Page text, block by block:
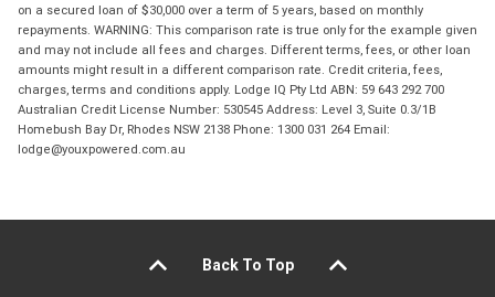
on a secured loan of $30,000 over a term of 5 years, based on monthly
repayments. WARNING: This comparison rate is true only for the example given
and may not include all fees and charges. Different terms, fees, or other loan
amounts might result in a different comparison rate. Credit criteria, fees,
charges, terms and conditions apply. Lodge IQ Pty Ltd ABN: 59 643 292 700
Australian Credit License Number: 530545 Address: Level 3, Suite 0.3/1B
Homebush Bay Dr, Rhodes NSW 2138 Phone: 1300 031 264 Email:
lodge@youxpowered.com.au
Back To Top